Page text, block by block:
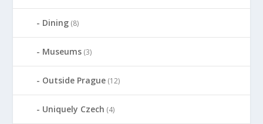
Dining (8)
Museums (3)
Outside Prague (12)
Uniquely Czech (4)